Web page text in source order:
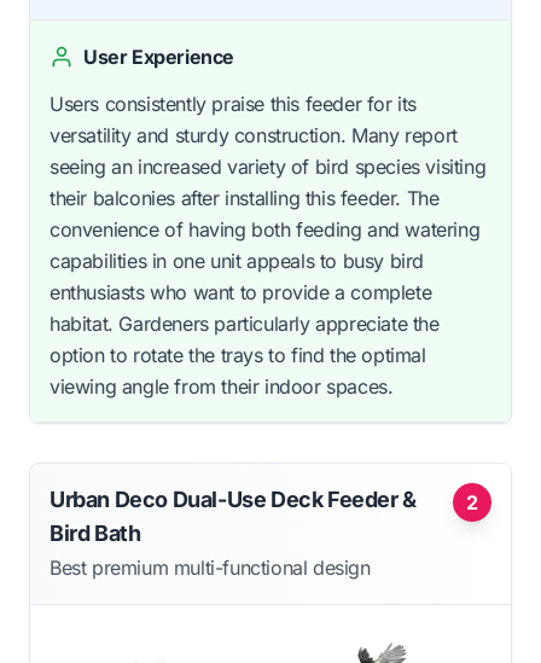
User Experience
Users consistently praise this feeder for its
versatility and sturdy construction. Many report
seeing an increased variety of bird species visiting
their balconies after installing this feeder. The
convenience of having both feeding and watering
capabilities in one unit appeals to busy bird
enthusiasts who want to provide a complete
habitat. Gardeners particularly appreciate the
option to rotate the trays to find the optimal
viewing angle from their indoor spaces.
2
Urban Deco Dual-Use Deck Feeder &
Bird Bath
Best premium multi-functional design